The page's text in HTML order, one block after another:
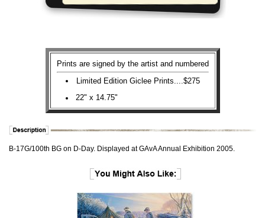
Prints are signed by the artist and numbered
Limited Edition Giclee Prints....$275
22" x 14.75"
B-17G/100th BG on D-Day. Displayed at GAvA Annual Exhibition 2005.